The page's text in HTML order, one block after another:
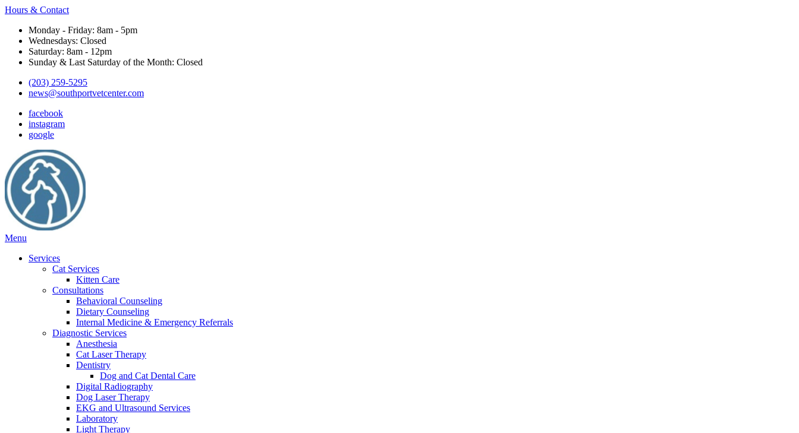
Hours & Contact
Monday - Friday: 8am - 5pm
Wednesdays: Closed
Saturday: 8am - 12pm
Sunday & Last Saturday of the Month: Closed
(203) 259-5295
news@southportvetcenter.com
facebook
instagram
google
Main
Menu
Services
Cat Services
Kitten Care
Consultations
Behavioral Counseling
Dietary Counseling
Internal Medicine & Emergency Referrals
Diagnostic Services
Anesthesia
Cat Laser Therapy
Dentistry
Dog and Cat Dental Care
Digital Radiography
Dog Laser Therapy
EKG and Ultrasound Services
Laboratory
Light Therapy